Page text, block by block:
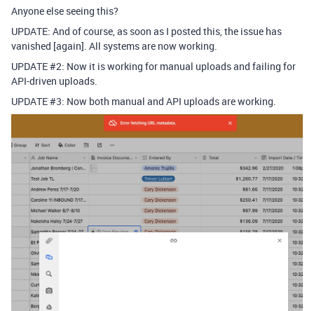
Anyone else seeing this?
UPDATE: And of course, as soon as I posted this, the issue has
vanished [again]. All systems are now working.
UPDATE#2: Now it is working for manual uploads and failing for
API-driven uploads.
UPDATE#3: Now both manual and API uploads are working.